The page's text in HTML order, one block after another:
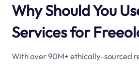
Why Should You
Services for
With over 90M+ ethically-sourced